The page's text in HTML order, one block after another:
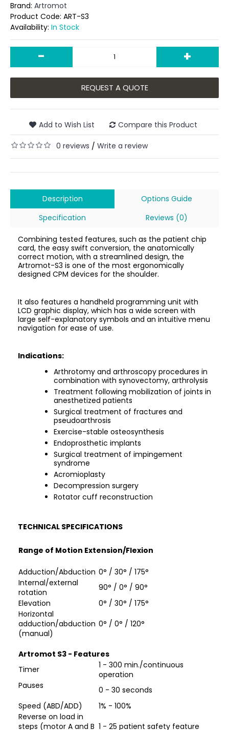
Brand: Artromot
Product Code: ART-S3
Availability: In Stock
- +
REQUEST A QUOTE
Add to Wish List Compare this Product
0 reviews / Write a review
Description
Options Guide
Specification
Reviews (0)
Combining tested features, such as the patient chip
card, the easy swift conversion, the anatomically
correct motion, with a streamlined design, the
Artromot-S3 is one of the most ergonomically
designed CPM devices for the shoulder.
It also features a handheld programming unit with
LCD graphic display, which has a wide screen with
large self-explanatory symbols and an intuitive menu
navigation for ease of use.
Indications:
Arthrotomy and arthroscopy procedures in
combination with synovectomy, arthrolysis
Treatment following mobilization of joints in
anesthetized patients
Surgical treatment of fractures and
pseudoarthrosis
Exercise-stable osteosynthesis
Endoprosthetic implants
Surgical treatment of impingement
syndrome
Acromioplasty
Decompression surgery
Rotator cuff reconstruction
TECHNICAL SPECIFICATIONS
Range of Motion Extension/Flexion
Adduction/Abduction 0° / 30° / 175°
Internal/external
rotation
90° / 0° / 90°
Elevation
0° / 30° / 175°
Horizontal
adduction/abduction
(manual)
0° / 0° / 120°
Artromot S3 - Features
Timer
1 - 300 min./continuous
operation
Pauses
0 - 30 seconds
Speed (ABD/ADD)
1% - 100%
Reverse on load in
steps (motor A and B 1 - 25 patient safety feature